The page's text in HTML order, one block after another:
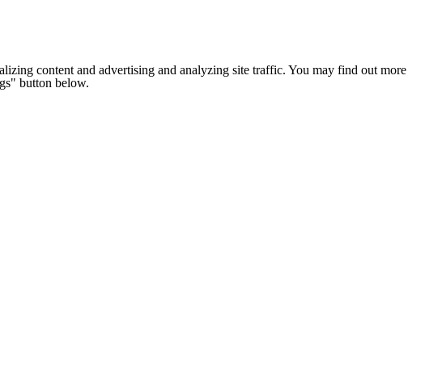
content and advertising and analyzing site traffic. You may find out more
button below.